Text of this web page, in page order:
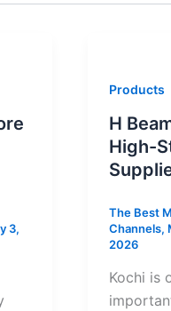
3,
Products
H
High-
The Best
Channels,
2026
Kochi is